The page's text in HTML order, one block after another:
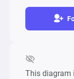
This diagram